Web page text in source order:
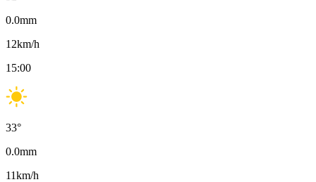
0.0mm
12km/h
15:00
33°
0.0mm
11km/h